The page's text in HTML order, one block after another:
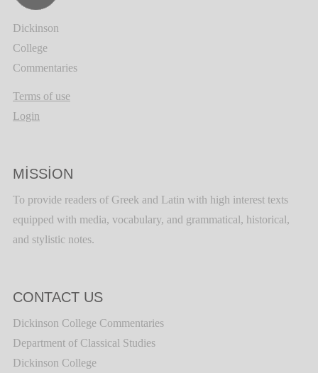
Dickinson
College
Commentaries
Terms of use
Login
MISSION
To provide readers of Greek and Latin with high interest texts
equipped with media, vocabulary, and grammatical, historical,
and stylistic notes.
CONTACT US
Dickinson College Commentaries
Department of Classical Studies
Dickinson College